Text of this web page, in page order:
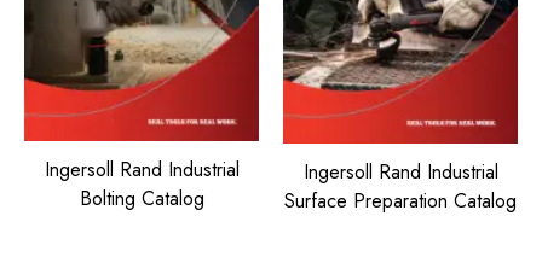
Ingersoll Rand Industrial
Bolting Catalog
Ingersoll Rand Industrial
Surface Preparation Catalog